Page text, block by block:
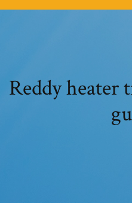
Reddy heater